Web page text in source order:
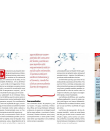
AUGUST 23, 2019
Listin Diario 19
enero 2018